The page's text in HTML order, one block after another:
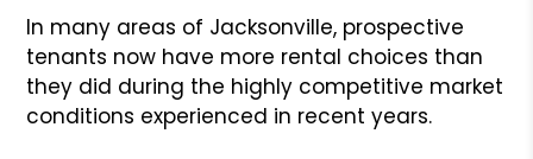
In many areas of Jacksonville, prospective
tenants now have more rental choices than
they did during the highly competitive market
conditions experienced in recent years.